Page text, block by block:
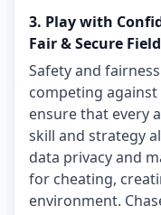
3. Play with
Fair & Secure Field
Safety and
competing against
ensure that every
skill and strategy
data privacy and
for cheating,
environment.